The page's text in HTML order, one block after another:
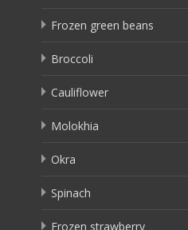
Frozen green beans
Broccoli
Cauliflower
Molokhia
Okra
Spinach
Frozen strawberry